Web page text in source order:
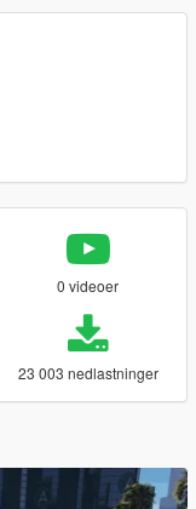
0 videoer
23 003 nedlastninger